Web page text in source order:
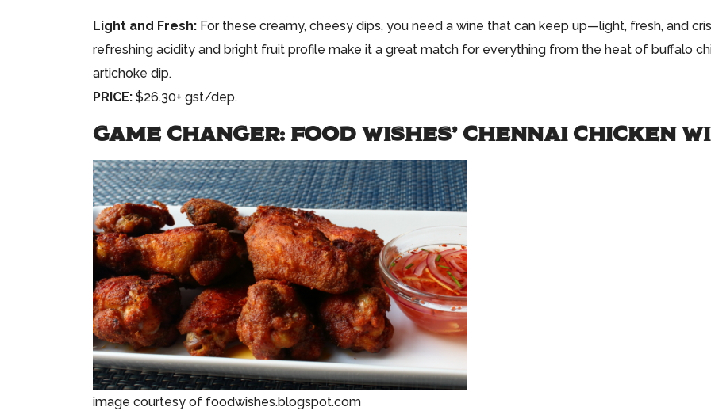
Light and Fresh: For these creamy, cheesy dips, you need a wine that can keep up—light, fresh, and
refreshing acidity and bright fruit profile make it a great match for everything from the heat of buffalo
artichoke dip.
PRICE: $26.30+ gst/dep.
GAME CHANGER: FOOD WISHES’ CHENNAI CHICKEN
image courtesy of foodwishes.blogspot.com